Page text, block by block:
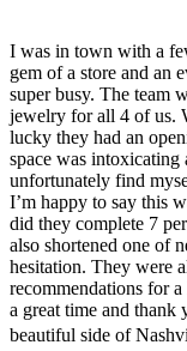
I was in town with a
gem of a store and an
super busy. The team
jewelry for all 4 of us.
lucky they had an
space was
unfortunately find
I’m happy to say this
did they complete 7
also shortened one of
hesitation. They were
recommendations for
a great time and thank
beautiful side of